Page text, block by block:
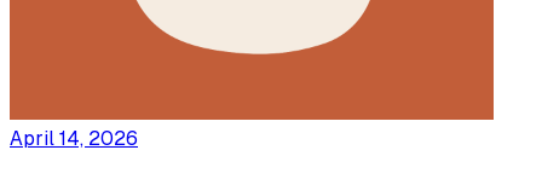
April 14, 2026